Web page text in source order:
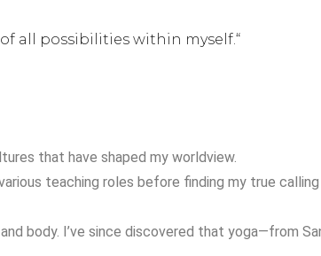
all possibilities within myself.“
that have shaped my worldview.
teaching roles before finding my true
body. I’ve since discovered that yoga—from